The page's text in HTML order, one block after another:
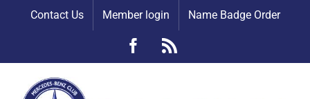
Contact Us Member login Name Badge Order
Facebook